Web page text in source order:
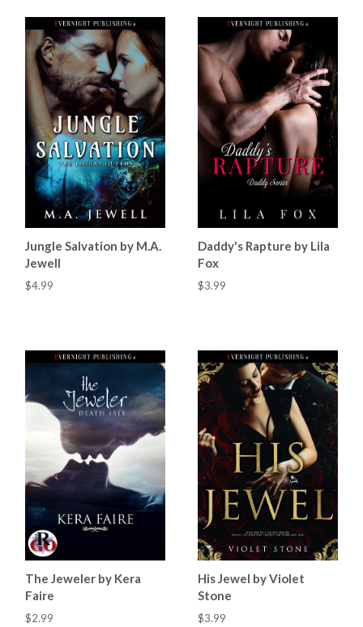
Jungle Salvation by M.A.
Jewell
$4.99
Daddy's Rapture by Lila
Fox
$3.99
The Jeweler by Kera
Faire
$2.99
His Jewel by Violet
Stone
$3.99